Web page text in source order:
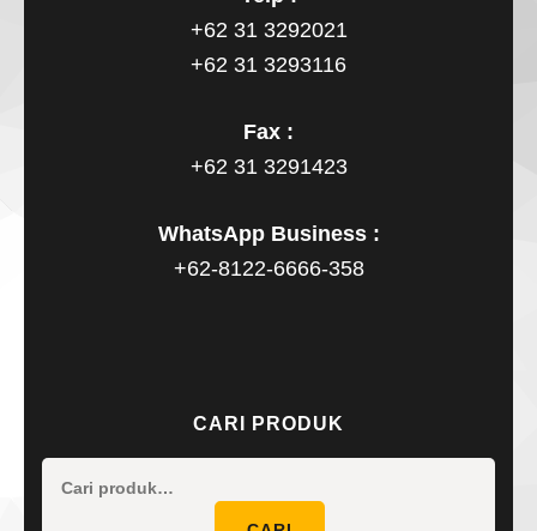
+62 31 3292021
+62 31 3293116
Fax :
+62 31 3291423
WhatsApp Business :
+62-8122-6666-358
CARI PRODUK